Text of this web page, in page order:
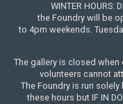
WINTER HOURS:
the Foundry will be
to 4pm weekends.
The gallery is closed
volunteers cannot
The Foundry is run
these hours but IF IN